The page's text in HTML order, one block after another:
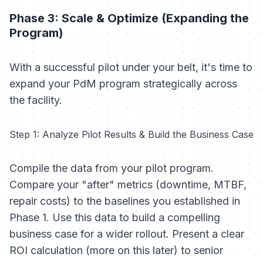
Phase 3: Scale & Optimize (Expanding the
Program)
With a successful pilot under your belt, it's time to
expand your PdM program strategically across
the facility.
Step 1: Analyze Pilot Results & Build the Business Case
Compile the data from your pilot program.
Compare your "after" metrics (downtime, MTBF,
repair costs) to the baselines you established in
Phase 1. Use this data to build a compelling
business case for a wider rollout. Present a clear
ROI calculation (more on this later) to senior